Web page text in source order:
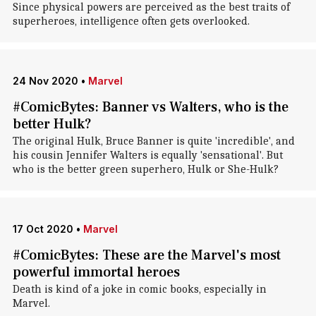
Since physical powers are perceived as the best traits of
superheroes, intelligence often gets overlooked.
24 Nov 2020 • Marvel
#ComicBytes: Banner vs Walters, who is the
better Hulk?
The original Hulk, Bruce Banner is quite 'incredible', and
his cousin Jennifer Walters is equally 'sensational'. But
who is the better green superhero, Hulk or She-Hulk?
17 Oct 2020 • Marvel
#ComicBytes: These are the Marvel's most
powerful immortal heroes
Death is kind of a joke in comic books, especially in
Marvel.